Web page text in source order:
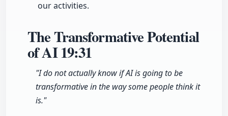
our activities.
The Transformative Potential
of AI19:31
"I do not actually know if AI is going to be
transformative in the way some people think it
is."